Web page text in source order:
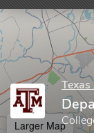
Larger Map